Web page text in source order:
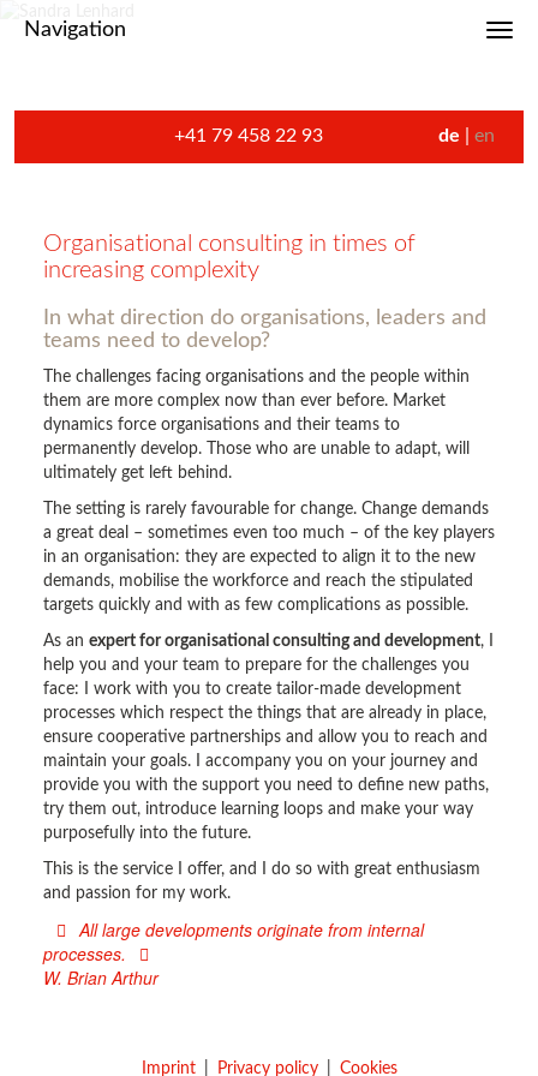
Navigation
+41 79 458 22 93 de en
Organisational consulting in times of
increasing complexity
In what direction do organisations, leaders and
teams need to develop?
The challenges facing organisations and the people within
them are more complex now than ever before. Market
dynamics force organisations and their teams to
permanently develop. Those who are unable to adapt, will
ultimately get left behind.
The setting is rarely favourable for change. Change demands
a great deal – sometimes even too much – of the key players
in an organisation: they are expected to align it to the new
demands, mobilise the workforce and reach the stipulated
targets quickly and with as few complications as possible.
As an expert for organisational consulting and development, I
help you and your team to prepare for the challenges you
face: I work with you to create tailor-made development
processes which respect the things that are already in place,
ensure cooperative partnerships and allow you to reach and
maintain your goals. I accompany you on your journey and
provide you with the support you need to define new paths,
try them out, introduce learning loops and make your way
purposefully into the future.
This is the service I offer, and I do so with great enthusiasm
and passion for my work.
All large developments originate from internal
processes.
W. Brian Arthur
Imprint Privacy policy Cookies